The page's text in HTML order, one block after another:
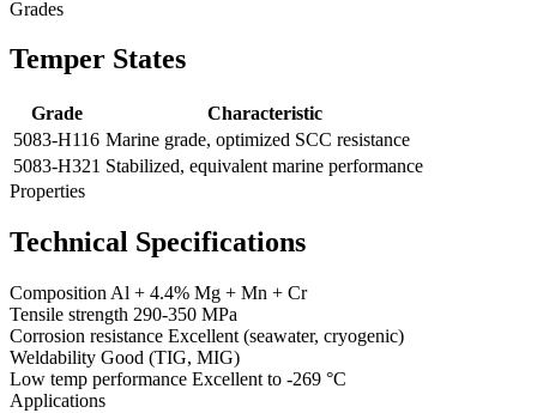
Grades
Temper States
Grade
Characteristic
5083-H116 Marine grade, optimized SCC resistance
5083-H321 Stabilized, equivalent marine performance
Properties
Technical Specifications
Composition Al + 4.4% Mg + Mn + Cr
Tensile strength 290-350 MPa
Corrosion resistance Excellent (seawater, cryogenic)
Weldability Good (TIG, MIG)
Low temp performance Excellent to -269 °C
Applications